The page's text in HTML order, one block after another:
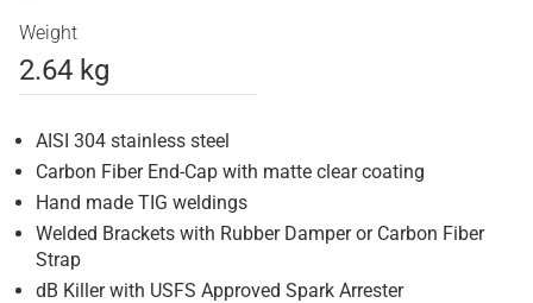
Weight
2.64 kg
AISI 304 stainless steel
Carbon Fiber End-Cap with matte clear coating
Hand made TIG weldings
Welded Brackets with Rubber Damper or Carbon Fiber
Strap
dB Killer with USFS Approved Spark Arrester